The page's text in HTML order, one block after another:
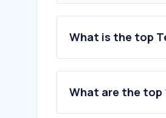
What is the top
What are the top